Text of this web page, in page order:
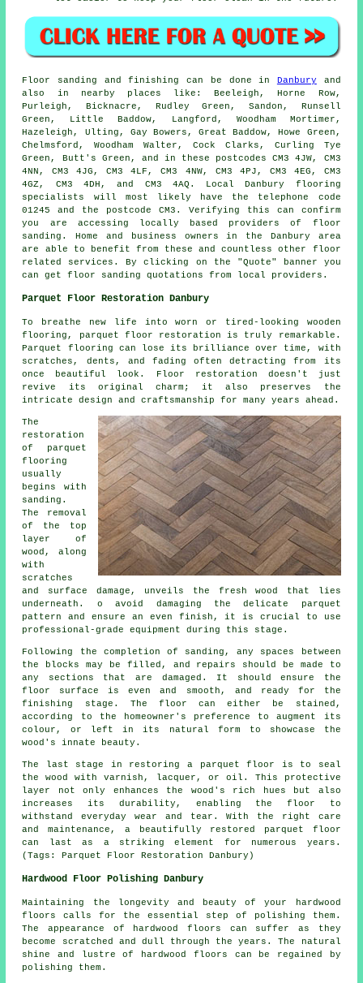
Floor sanding and finishing can be done in Danbury and
also in nearby places like: Beeleigh, Horne Row,
Purleigh, Bicknacre, Rudley Green, Sandon, Runsell
Green, Little Baddow, Langford, Woodham Mortimer,
Hazeleigh, Ulting, Gay Bowers, Great Baddow, Howe Green,
Chelmsford, Woodham Walter, Cock Clarks, Curling Tye
Green, Butt's Green, and in these postcodes CM3 4JW, CM3
4NN, CM3 4JG, CM3 4LF, CM3 4NW, CM3 4PJ, CM3 4EG, CM3
4GZ, CM3 4DH, and CM3 4AQ. Local Danbury flooring
specialists will most likely have the telephone code
01245 and the postcode CM3. Verifying this can confirm
you are accessing locally based providers of floor
sanding. Home and business owners in the Danbury area
are able to benefit from these and countless other floor
related services. By clicking on the "Quote" banner you
can get floor sanding quotations from local providers.
Parquet Floor Restoration Danbury
To breathe new life into worn or tired-looking wooden
flooring, parquet floor restoration is truly remarkable.
Parquet flooring can lose its brilliance over time, with
scratches, dents, and fading often detracting from its
once beautiful look. Floor restoration doesn't just
revive its original charm; it also preserves the
intricate design and craftsmanship for many years ahead.
The
restoration
of parquet
flooring
usually
begins with
sanding.
The removal
of the top
layer of
wood, along
with
scratches
and surface damage, unveils the fresh wood that lies
underneath. o avoid damaging the delicate parquet
pattern and ensure an even finish, it is crucial to use
professional-grade equipment during this stage.
Following the completion of sanding, any spaces between
the blocks may be filled, and repairs should be made to
any sections that are damaged. It should ensure the
floor surface is even and smooth, and ready for the
finishing stage. The floor can either be stained,
according to the homeowner's preference to augment its
colour, or left in its natural form to showcase the
wood's innate beauty.
The last stage in restoring a parquet floor is to seal
the wood with varnish, lacquer, or oil. This protective
layer not only enhances the wood's rich hues but also
increases its durability, enabling the floor to
withstand everyday wear and tear. With the right care
and maintenance, a beautifully restored parquet floor
can last as a striking element for numerous years.
(Tags: Parquet Floor Restoration Danbury)
Hardwood Floor Polishing Danbury
Maintaining the longevity and beauty of your hardwood
floors calls for the essential step of polishing them.
The appearance of hardwood floors can suffer as they
become scratched and dull through the years. The natural
shine and lustre of hardwood floors can be regained by
polishing them.